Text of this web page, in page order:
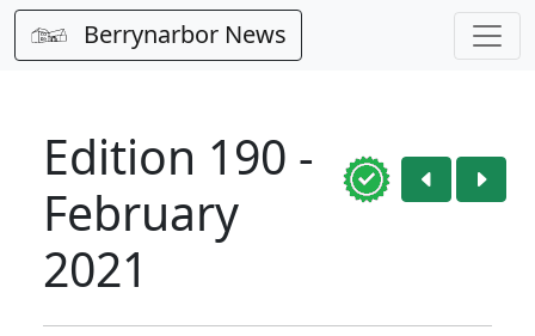
Berrynarbor News
Edition 190 -
February
2021